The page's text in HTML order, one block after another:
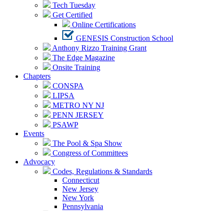
Tech Tuesday
Get Certified
Online Certifications
GENESIS Construction School
Anthony Rizzo Training Grant
The Edge Magazine
Onsite Training
Chapters
CONSPA
LIPSA
METRO NY NJ
PENN JERSEY
PSAWP
Events
The Pool & Spa Show
Congress of Committees
Advocacy
Codes, Regulations & Standards
Connecticut
New Jersey
New York
Pennsylvania